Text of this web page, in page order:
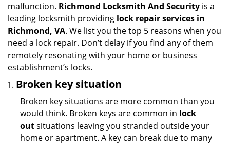
malfunction. Richmond Locksmith And Security is a
leading locksmith providing lock repair services in
Richmond, VA. We list you the top 5 reasons when you
need a lock repair. Don’t delay if you find any of them
remotely resonating with your home or business
establishment’s locks.
Broken key situation
Broken key situations are more common than you
would think. Broken keys are common in lock
outsituations leaving you stranded outside your
home or apartment. A key can break due to many